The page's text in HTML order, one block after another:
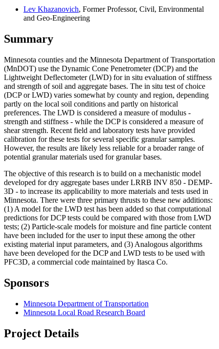
Lev Khazanovich, Former Professor, Civil, Environmental
and Geo-Engineering
Summary
Minnesota counties and the Minnesota Department of Transportation
(MnDOT) use the Dynamic Cone Penetrometer (DCP) and the
Lightweight Deflectometer (LWD) for in situ evaluation of stiffness
and strength of soil and aggregate bases. The in situ test of choice
(DCP or LWD) varies somewhat by county and region, depending
partly on the local soil conditions and partly on historical
preferences. The LWD is considered a measure of modulus -
strength and stiffness - while the DCP is considered a measure of
shear strength. Recent field and laboratory tests have provided
calibration for these tests for several specific granular samples.
However, the results are likely less reliable for a broader range of
potential granular materials used for granular bases.
The objective of this research is to build on a mechanistic model
developed for dry aggregate bases under LRRB INV 850 - DEMP-
3D - to increase its applicability to more materials and tests used in
Minnesota. There were three primary thrusts to these new additions:
(1) A model for the LWD test has been added so that computational
predictions for DCP tests could be compared with those from LWD
tests; (2) Particle-scale models for moisture and fine particle content
have been included for the user to input these among the other
existing material input parameters, and (3) Analogous algorithms
have been developed for the DCP and LWD tests to be used with
PFC3D, a commercial code maintained by Itasca Co.
Sponsors
Minnesota Department of Transportation
Minnesota Local Road Research Board
Project Details